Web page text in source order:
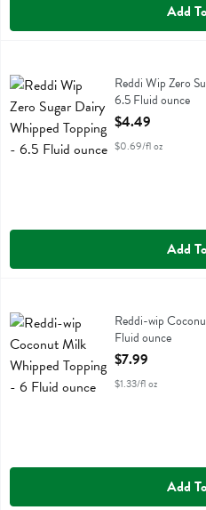
Add
Reddi Wip Zero Sugar Dairy
Reddi Wip Zero Sugar Dairy
Reddi Wip Zero
6.5 Fluid ounce
Open Product
$4.49
$0.69/fl oz
Add
Reddi-wip Coconut Milk Whipped
Reddi-wip
Fluid ounce
Open Product
$7.99
$1.33/fl oz
Add